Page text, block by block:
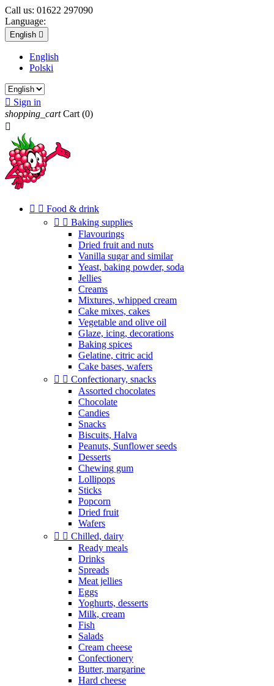
Call us: 01622 297090
Language:
English 
English
Polski
 Sign in
shopping_cart Cart (0)

  Food & drink
  Baking supplies
Flavourings
Dried fruit and nuts
Vanilla sugar and similar
Yeast, baking powder, soda
Jellies
Creams
Mixtures, whipped cream
Cake mixes, cakes
Vegetable and olive oil
Glaze, icing, decorations
Baking spices
Gelatine, citric acid
Cake bases, wafers
  Confectionary, snacks
Assorted chocolates
Chocolate
Candies
Snacks
Biscuits, Halva
Peanuts, Sunflower seeds
Desserts
Chewing gum
Lollipops
Sticks
Popcorn
Dried fruit
Wafers
  Chilled, dairy
Ready meals
Drinks
Spreads
Meat jellies
Eggs
Yoghurts, desserts
Milk, cream
Fish
Salads
Cream cheese
Confectionery
Butter, margarine
Hard cheese